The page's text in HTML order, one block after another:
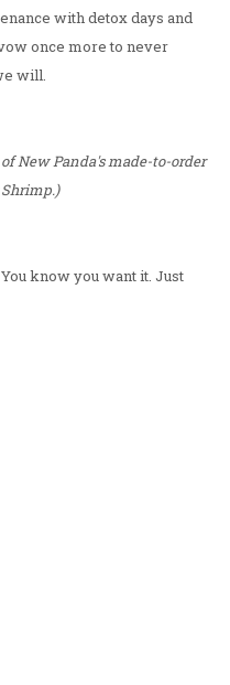
with detox days and
once more to never
will.
New Panda's made-to-order
know you want it. Just